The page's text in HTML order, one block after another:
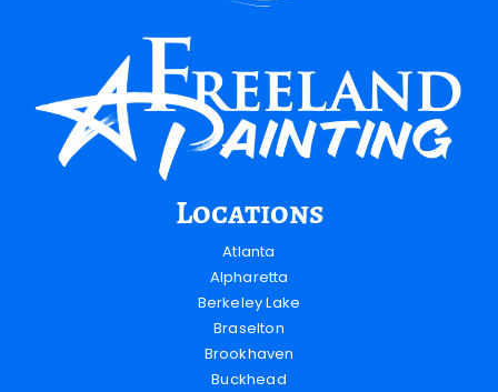
Locations
Atlanta
Alpharetta
Berkeley Lake
Braselton
Brookhaven
Buckhead